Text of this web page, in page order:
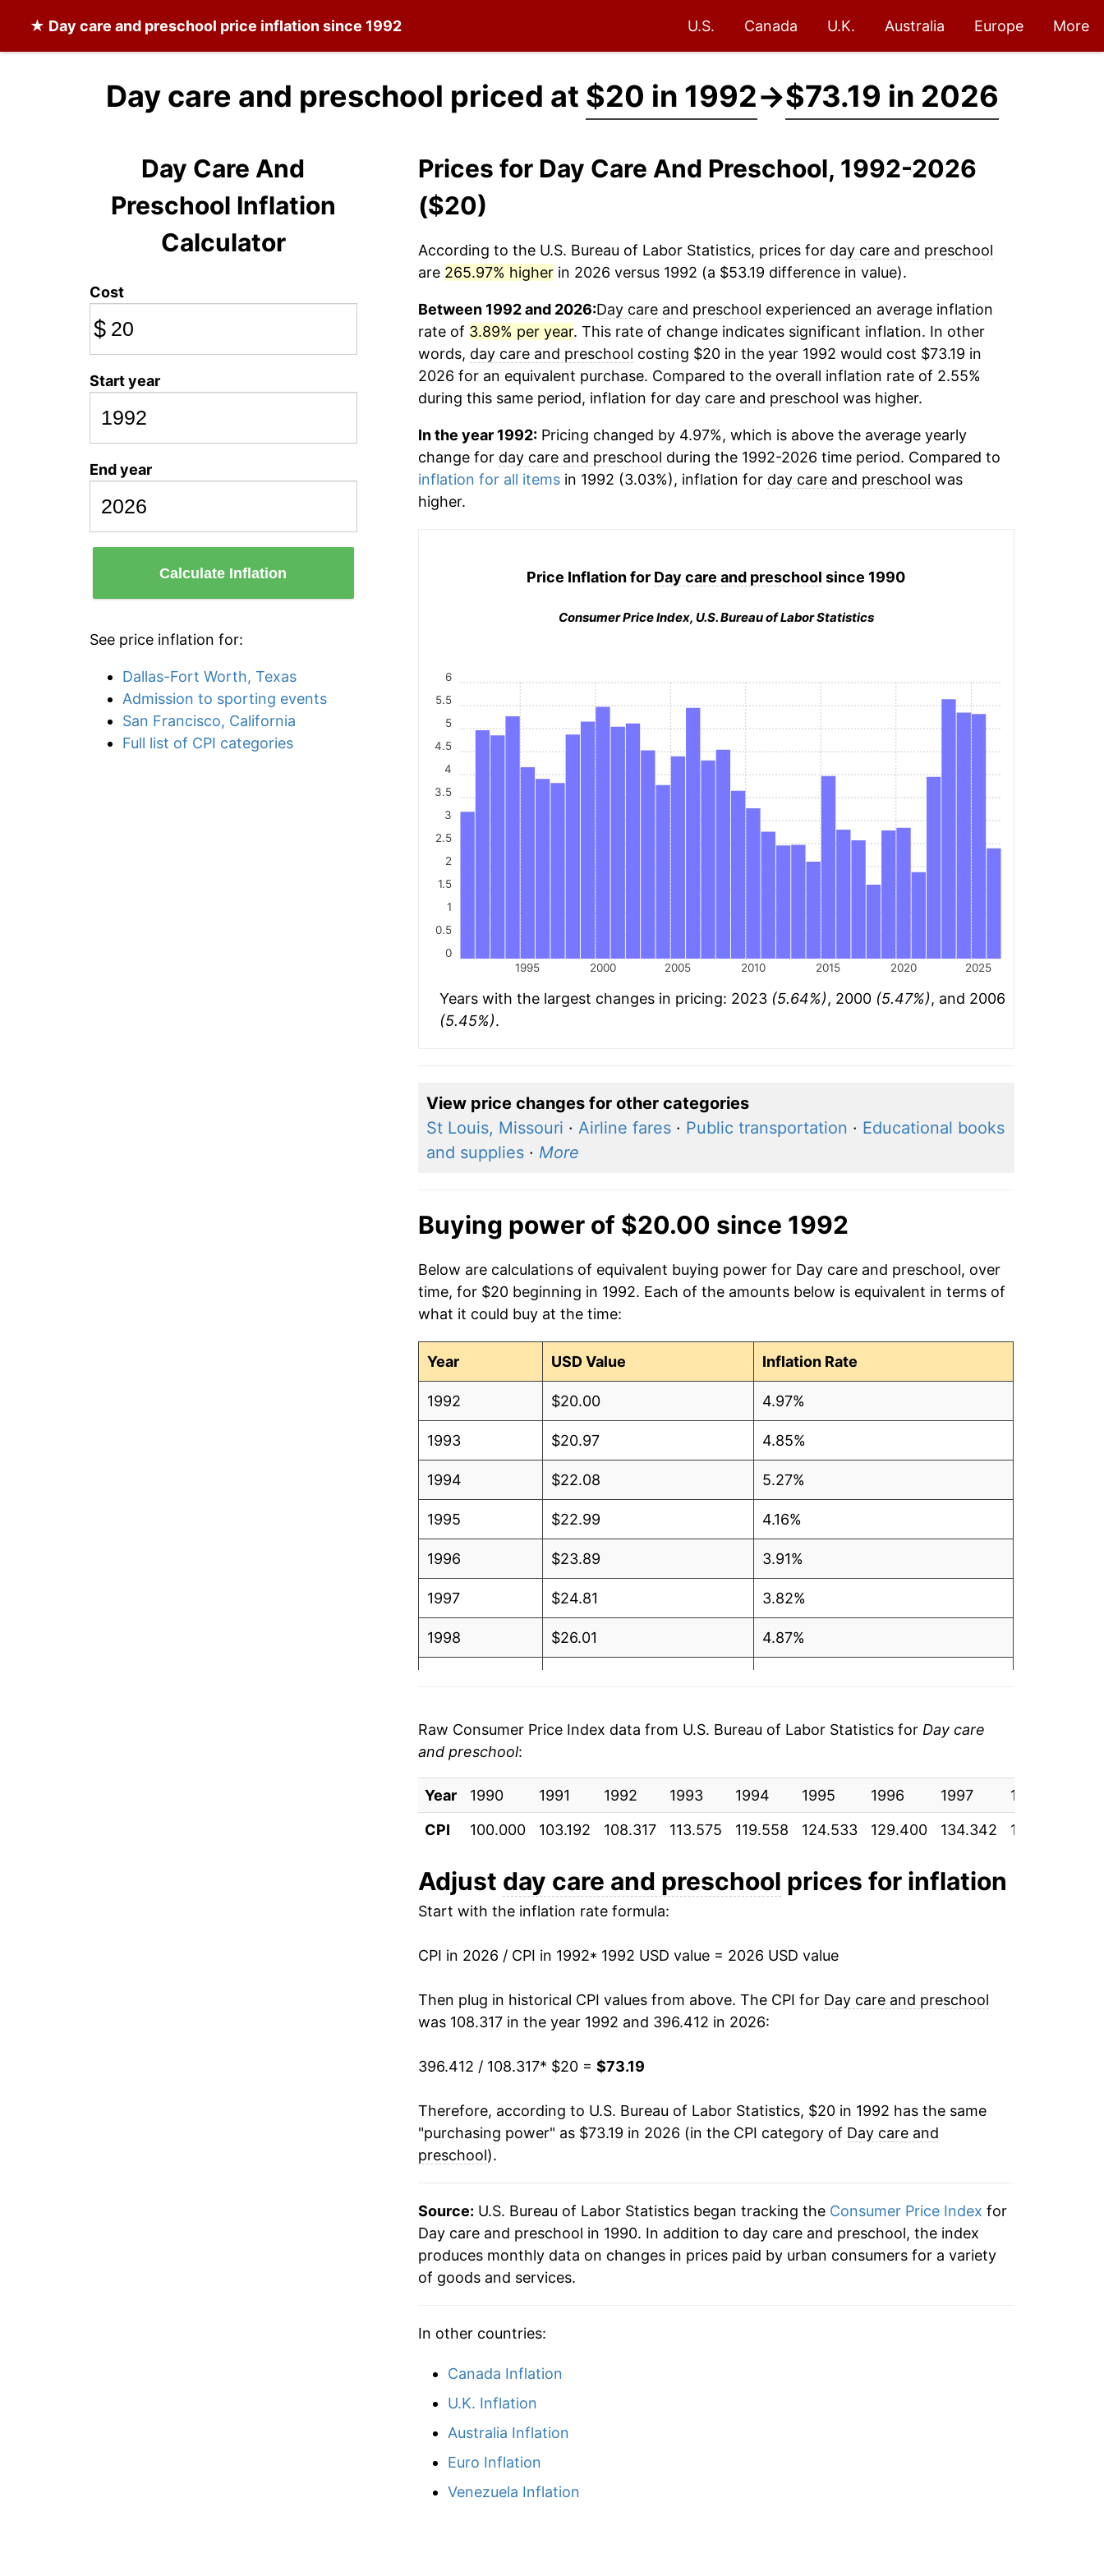
★ Day care and preschool price inflation since 1992 U.S. Canada U.K. Australia Europe More
Day care and preschool priced at $20 in 1992→$73.19 in 2026
Day Care And
Preschool Inflation
Calculator
Cost
$
Start year
End year
Calculate Inflation
See price inflation for:
Dallas-Fort Worth, Texas
Admission to sporting events
San Francisco, California
Full list of CPI categories
Prices for Day Care And Preschool, 1992-2026
($20)
According to the U.S. Bureau of Labor Statistics, prices for day care and preschool
are 265.97% higherin 2026 versus 1992 (a $53.19 difference in value).
Between 1992 and 2026:Day care and preschool experienced an average inflation
rate of 3.89% per year. This rate of change indicates significant inflation. In other
words, day care and preschool costing $20 in the year 1992 would cost $73.19 in
2026 for an equivalent purchase. Compared to the overall inflation rate of 2.55%
during this same period, inflation for day care and preschool was higher.
In the year 1992:Pricing changed by 4.97%, which is above the average yearly
change for day care and preschool during the 1992-2026 time period. Compared to
inflation for all itemsin 1992 (3.03%), inflation for day care and preschool was
higher.
Price Inflation for Day care and preschool since 1990
Consumer Price Index, U.S. Bureau of Labor Statistics
1995 2000 2005 2010 2015 2020 2025
0
0.5
1
1.5
2
2.5
3
3.5
4
4.5
5
5.5
6
Years with the largest changes in pricing: 2023 (5.64%), 2000 (5.47%), and 2006
(5.45%).
View price changes for other categories
St Louis, Missouri · Airline fares· Public transportation · Educational books
and supplies· More
Buying power of $20.00 since 1992
Below are calculations of equivalent buying power for Day care and preschool, over
time, for $20 beginning in 1992. Each of the amounts below is equivalent in terms of
what it could buy at the time:
Year USD Value Inflation Rate
1992 $20.00 4.97%
1993 $20.97 4.85%
1994 $22.08 5.27%
1995 $22.99 4.16%
1996 $23.89 3.91%
1997 $24.81 3.82%
1998 $26.01 4.87%
2001
2002 $31.85 5.11%
2003 $33.30 4.53%
2004 $34.55 3.77%
2005 $36.07
2006 $38.04 5.45%
2007 $39.68 4.31%
2008 $41.48 4.54%
2009 $42.99
2010 $44.39 3.27%
2011
2013 $47.90 2.47%
2014 2.11%
2018 $54.48
2019
Raw Consumer Price Index data from U.S. Bureau of Labor Statistics for Day care
and preschool:
Year 1990 1991 1992 1993 1994 1995 1996 1997 1998
CPI
100.000 103.192 108.317 113.575 119.558 124.533 129.400 134.342 140.883
Adjust day care and preschool prices for inflation
Start with the inflation rate formula:
CPI in 2026 / CPI in 1992* 1992 USD value = 2026 USD value
Then plug in historical CPI values from above. The CPI for Day care and preschool
was 108.317 in the year 1992 and 396.412 in 2026:
396.412 / 108.317* $20 = $73.19
Therefore, according to U.S. Bureau of Labor Statistics, $20 in 1992 has the same
"purchasing power" as $73.19 in 2026 (in the CPI category of Day care and
preschool).
Source: U.S. Bureau of Labor Statistics began tracking the Consumer Price Index for
Day care and preschool in 1990. In addition to day care and preschool, the index
produces monthly data on changes in prices paid by urban consumers for a variety
of goods and services.
In other countries:
Canada Inflation
U.K. Inflation
Australia Inflation
Euro Inflation
Venezuela Inflation